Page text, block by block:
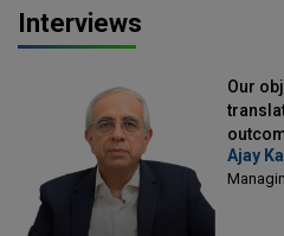
Interviews
Our
Ajay